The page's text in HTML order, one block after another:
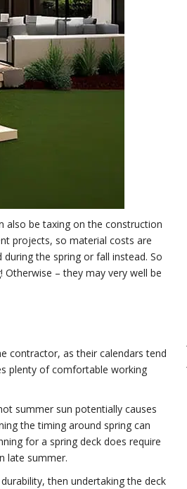
also be taxing on the construction
projects, so material costs are
the spring or fall instead. So
– they may very well be
contractor, as their calendars tend
plenty of comfortable working
summer sun potentially causes
the timing around spring can
for a spring deck does require
late summer.
then undertaking the deck